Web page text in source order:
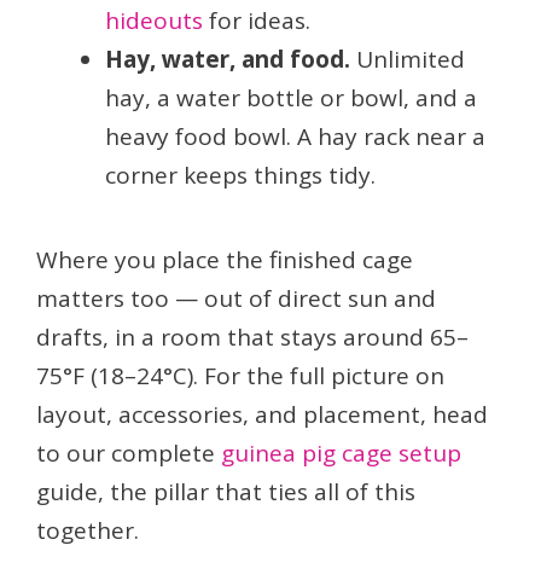
hideouts for ideas.
Hay, water, and food. Unlimited
hay, a water bottle or bowl, and a
heavy food bowl. A hay rack near a
corner keeps things tidy.
Where you place the finished cage
matters too — out of direct sun and
drafts, in a room that stays around 65–
75°F (18–24°C). For the full picture on
layout, accessories, and placement, head
to our complete guinea pig cage setup
guide, the pillar that ties all of this
together.